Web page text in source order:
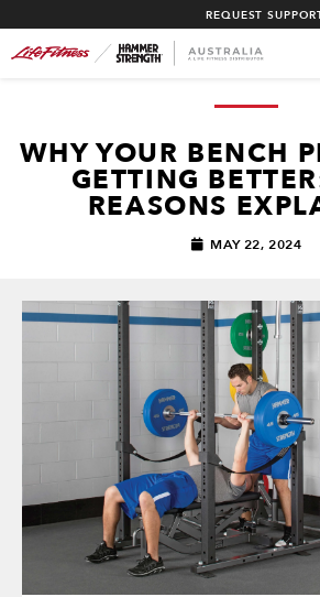
REQUEST
WHY YOUR BENCH
GETTING
REASONS
MAY 22, 2024